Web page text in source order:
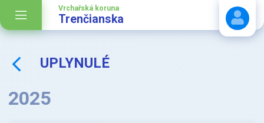
Vrchařská koruna
Trenčianska
UPLYNULÉ
2025